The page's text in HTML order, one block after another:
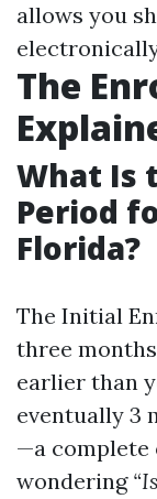
allows you
The
What Is
Period
Florida?
The Initial
three months
earlier than
eventually 3
—a complete
wondering